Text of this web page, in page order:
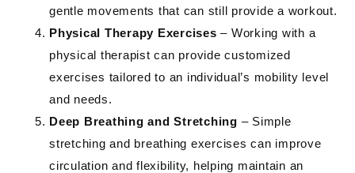
gentle movements that can still provide a workout.
Physical Therapy Exercises – Working with a
physical therapist can provide customized
exercises tailored to an individual’s mobility level
and needs.
Deep Breathing and Stretching – Simple
stretching and breathing exercises can improve
circulation and flexibility, helping maintain an